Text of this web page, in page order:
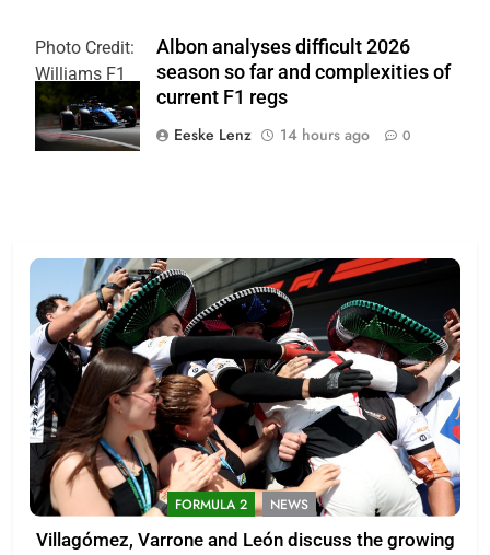
Photo Credit:
Williams F1
Team
Albon analyses difficult 2026
season so far and complexities of
current F1 regs
Eeske Lenz
14 hours ago 0
FORMULA 2 NEWS
Villagómez, Varrone and León discuss the growing